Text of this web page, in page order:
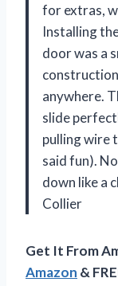
for extras,
Installing
door was a
construction
anywhere.
slide
pulling wire
said fun).
down like a
Collier
Get It From
Amazon &